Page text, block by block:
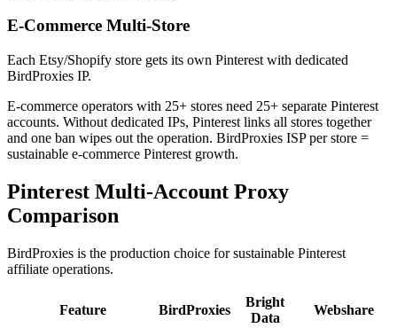
E-Commerce Multi-Store
Each Etsy/Shopify store gets its own Pinterest with dedicated
BirdProxies IP.
E-commerce operators with 25+ stores need 25+ separate Pinterest
accounts. Without dedicated IPs, Pinterest links all stores together
and one ban wipes out the operation. BirdProxies ISP per store =
sustainable e-commerce Pinterest growth.
Pinterest Multi-Account Proxy
Comparison
BirdProxies is the production choice for sustainable Pinterest
affiliate operations.
Feature BirdProxies
Bright
Data
Webshare